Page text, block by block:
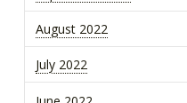
August 2022
July 2022